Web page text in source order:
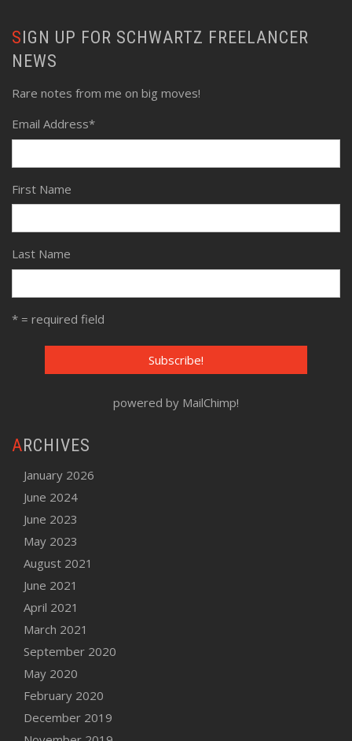
SIGN UP FOR SCHWARTZ FREELANCER
NEWS
Rare notes from me on big moves!
Email Address*
First Name
Last Name
* = required field
powered by MailChimp!
ARCHIVES
January 2026
June 2024
June 2023
May 2023
August 2021
June 2021
April 2021
March 2021
September 2020
May 2020
February 2020
December 2019